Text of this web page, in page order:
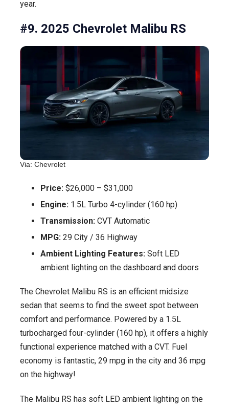
year.
#9. 2025 Chevrolet Malibu RS
Via: Chevrolet
Price: $26,000 – $31,000
Engine: 1.5L Turbo 4-cylinder (160 hp)
Transmission: CVT Automatic
MPG: 29 City / 36 Highway
Ambient Lighting Features: Soft LED
ambient lighting on the dashboard and doors
The Chevrolet Malibu RS is an efficient midsize
sedan that seems to find the sweet spot between
comfort and performance. Powered by a 1.5L
turbocharged four-cylinder (160 hp), it offers a highly
functional experience matched with a CVT. Fuel
economy is fantastic, 29 mpg in the city and 36 mpg
on the highway!
The Malibu RS has soft LED ambient lighting on the